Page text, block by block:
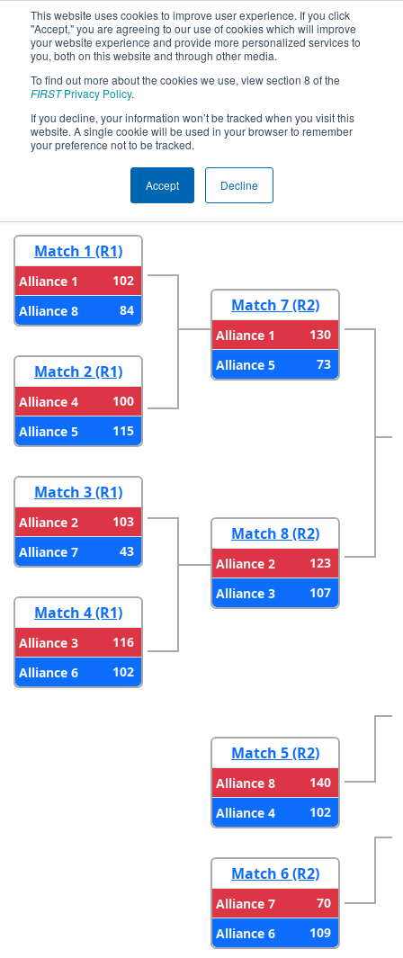
This website uses cookies to improve user experience. If you click
"Accept," you are agreeing to our use of cookies which will improve
your website experience and provide more personalized services to
you, both on this website and through other media.
To find out more about the cookies we use, view section 8 of the
FIRSTPrivacy Policy.
If you decline, your information won’t be tracked when you visit this
website. A single cookie will be used in your browser to remember
your preference not to be tracked.
Accept Decline
2023Playoff Results - CHS District
Timonium MD Event
Round 2
Match 1 (R1)
Alliance 1
102
Alliance 8
84
Match 2 (R1)
Alliance 4
100
Alliance 5
115
Match 3 (R1)
Alliance 2
103
Alliance 7
43
Match 4 (R1)
Alliance 3
116
Alliance 6
102
Match 7 (R2)
Alliance 1
130
Alliance 5
73
Match 8 (R2)
Alliance 2
123
Alliance 3
107
Match 5 (R2)
Alliance 8
140
Alliance 4
102
Match 6 (R2)
Alliance 7
70
Alliance 6
109